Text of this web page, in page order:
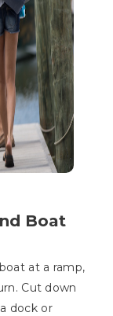
Boat
at a ramp,
Cut down
dock or